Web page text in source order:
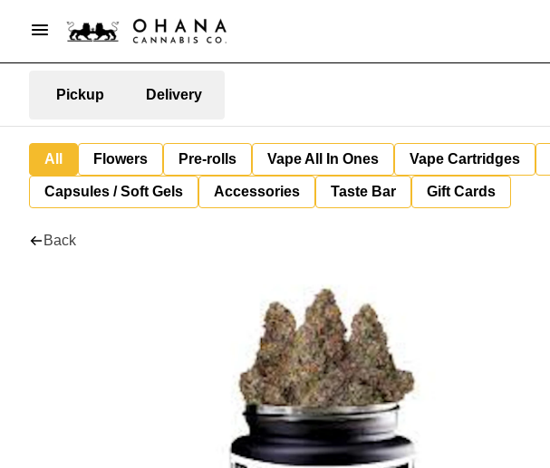
Pickup Delivery
All Flowers Pre-rolls Vape All In Ones Vape Cartridges
Capsules / Soft Gels Accessories Taste Bar Gift Cards
Back